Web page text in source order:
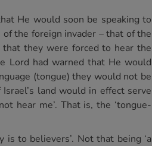
He would soon be speaking to
of the foreign invader – that of the
they were forced to hear the
Lord had warned that He would
(tongue) they would not be
land would in effect serve
hear me’. That is, the ‘tongue-
is to believers’. Not that being ‘a